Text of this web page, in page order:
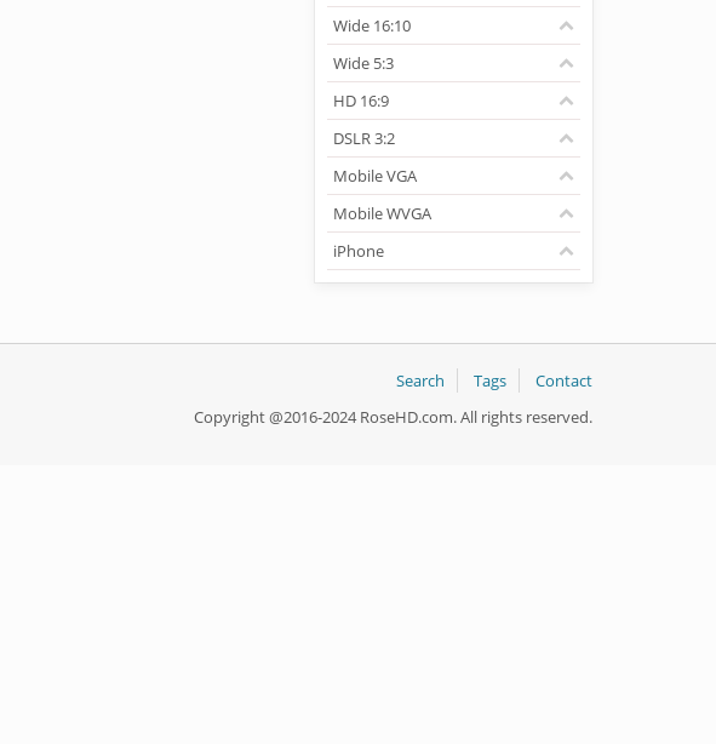
Wide 16:10
Wide 5:3
HD 16:9
DSLR 3:2
Mobile VGA
Mobile WVGA
iPhone
Search Tags
Contact
Copyright @2016-2024 RoseHD.com. All rights reserved.